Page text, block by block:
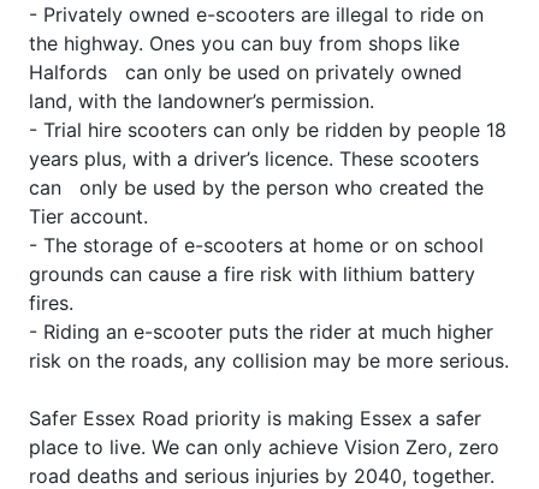
- Privately owned e-scooters are illegal to ride on
the highway. Ones you can buy from shops like
Halfords can only be used on privately owned
land, with the landowner’s permission.
- Trial hire scooters can only be ridden by people 18
years plus, with a driver’s licence. These scooters
can only be used by the person who created the
Tier account.
- The storage of e-scooters at home or on school
grounds can cause a fire risk with lithium battery
fires.
- Riding an e-scooter puts the rider at much higher
risk on the roads, any collision may be more serious.
Safer Essex Road priority is making Essex a safer
place to live. We can only achieve Vision Zero, zero
road deaths and serious injuries by 2040, together.